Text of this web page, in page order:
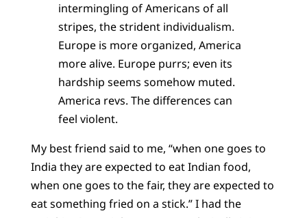
intermingling of Americans of all
stripes, the strident individualism.
Europe is more organized, America
more alive. Europe purrs; even its
hardship seems somehow muted.
America revs. The differences can
feel violent.
My best friend said to me, “when one goes to
India they are expected to eat Indian food,
when one goes to the fair, they are expected to
eat something fried on a stick.” I had the